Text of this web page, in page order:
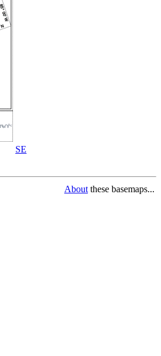
SE
About these basemaps...